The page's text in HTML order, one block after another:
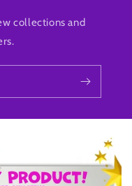
collections and